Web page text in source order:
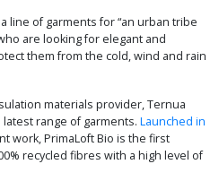
line of garments for “an urban tribe
are looking for elegant and
them from the cold, wind and rain
materials provider, Ternua
range of garments. Launched in
work, PrimaLoft Bio is the first
recycled fibres with a high level of